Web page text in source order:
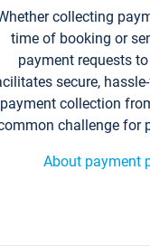
collecting
time of booking or
payment requests
secure,
payment collection
challenge for
About payment